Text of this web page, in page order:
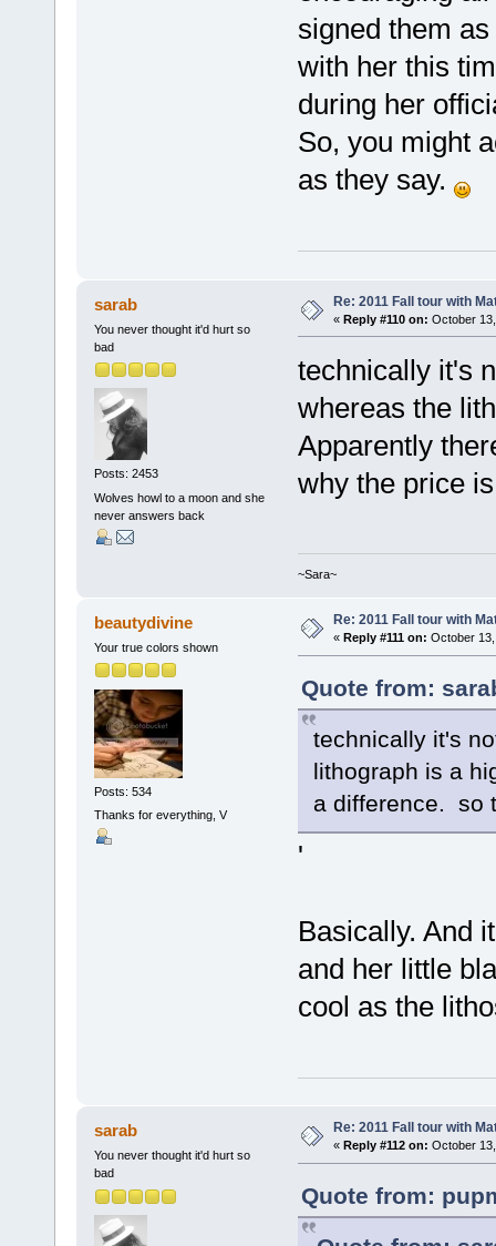
signed them
with her this
during her
So, you might
as they say.
sarab
You never thought it'd hurt so
bad
Posts: 2453
Wolves howl to a moon and she
never answers back
Re: 2011 Fall tour with
« Reply #110 on: October
technically it's
whereas the
Apparently
why the price
~Sara~
beautydivine
Your true colors shown
Posts: 534
Thanks for everything, V
Re: 2011 Fall tour with
« Reply #111 on: October
Quote from:
technically it's
lithograph is a
a difference. so
'
Basically. And
and her little
cool as the
sarab
You never thought it'd hurt so
bad
Re: 2011 Fall tour with
« Reply #112 on: October
Quote from: